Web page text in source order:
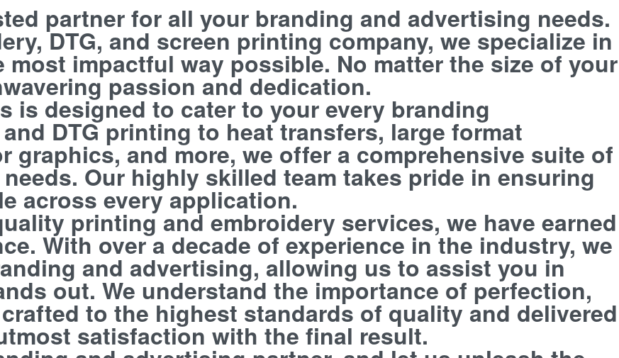
partner for all your branding and advertising needs.
DTG, and screen printing company, we specialize in
impactful way possible. No matter the size of your
passion and dedication.
is designed to cater to your every branding
DTG printing to heat transfers, large format
and more, we offer a comprehensive suite of
Our highly skilled team takes pride in ensuring
across every application.
printing and embroidery services, we have earned
With over a decade of experience in the industry, we
and advertising, allowing us to assist you in
out. We understand the importance of perfection,
to the highest standards of quality and delivered
satisfaction with the final result.